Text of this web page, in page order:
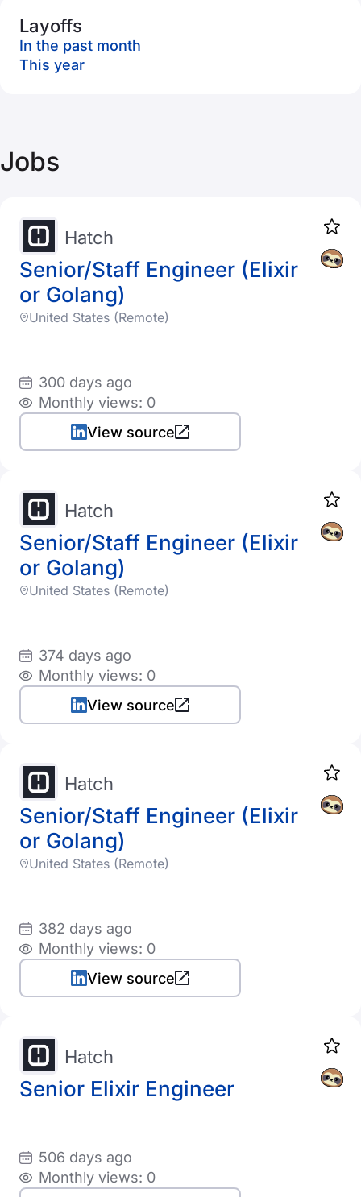
Layoffs
In the past month
This year
Jobs
Senior/Staff Engineer (Elixir
or Golang)
Hatch
United States (Remote)
300 days ago
Monthly views: 0
View source
Senior/Staff Engineer (Elixir
or Golang)
Hatch
United States (Remote)
374 days ago
Monthly views: 0
View source
Senior/Staff Engineer (Elixir
or Golang)
Hatch
United States (Remote)
382 days ago
Monthly views: 0
View source
Senior Elixir Engineer
Hatch
506 days ago
Monthly views: 0